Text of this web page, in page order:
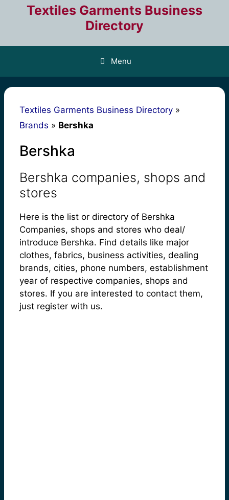
Textiles Garments Business
Directory
Menu
Textiles Garments Business Directory »
Brands » Bershka
Bershka
Bershka companies, shops and
stores
Here is the list or directory of Bershka
Companies, shops and stores who deal/
introduce Bershka. Find details like major
clothes, fabrics, business activities, dealing
brands, cities, phone numbers, establishment
year of respective companies, shops and
stores. If you are interested to contact them,
just register with us.